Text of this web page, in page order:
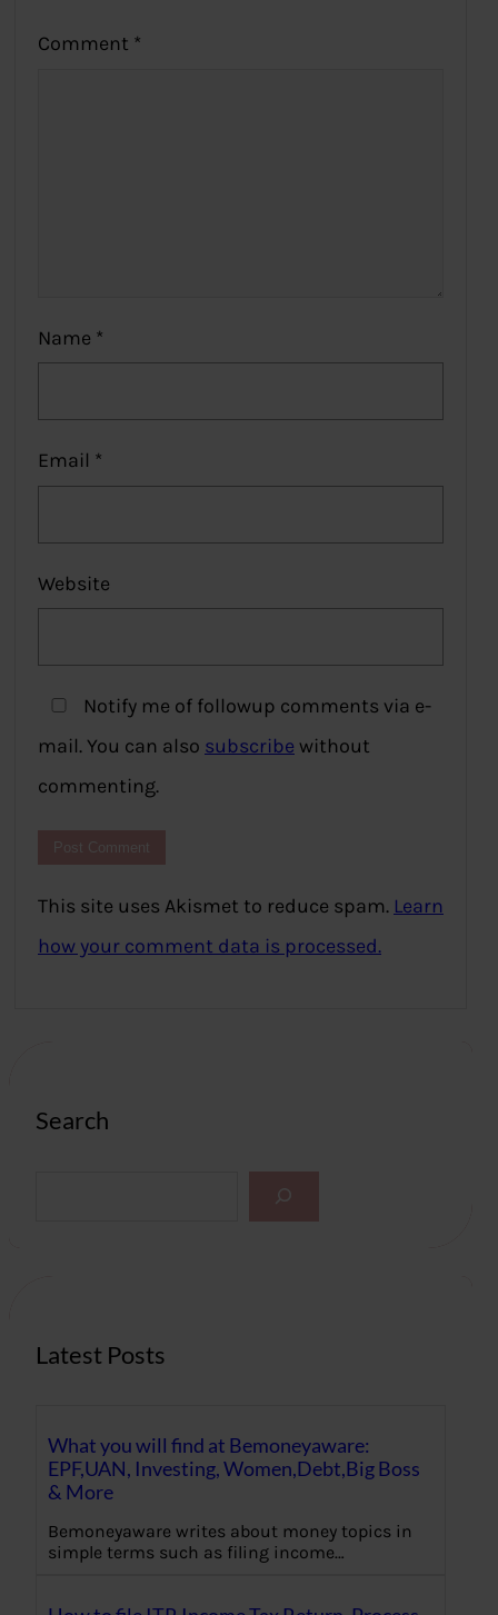
Comment *
Name *
Email *
Website
Notify me of followup comments via e-
mail. You can also subscribe without
commenting.
This site uses Akismet to reduce spam. Learn
how your comment data is processed.
Search
Latest Posts
What you will find at Bemoneyaware:
EPF,UAN, Investing, Women,Debt,Big Boss
& More
Bemoneyaware writes about money topics in
simple terms such as filing income…